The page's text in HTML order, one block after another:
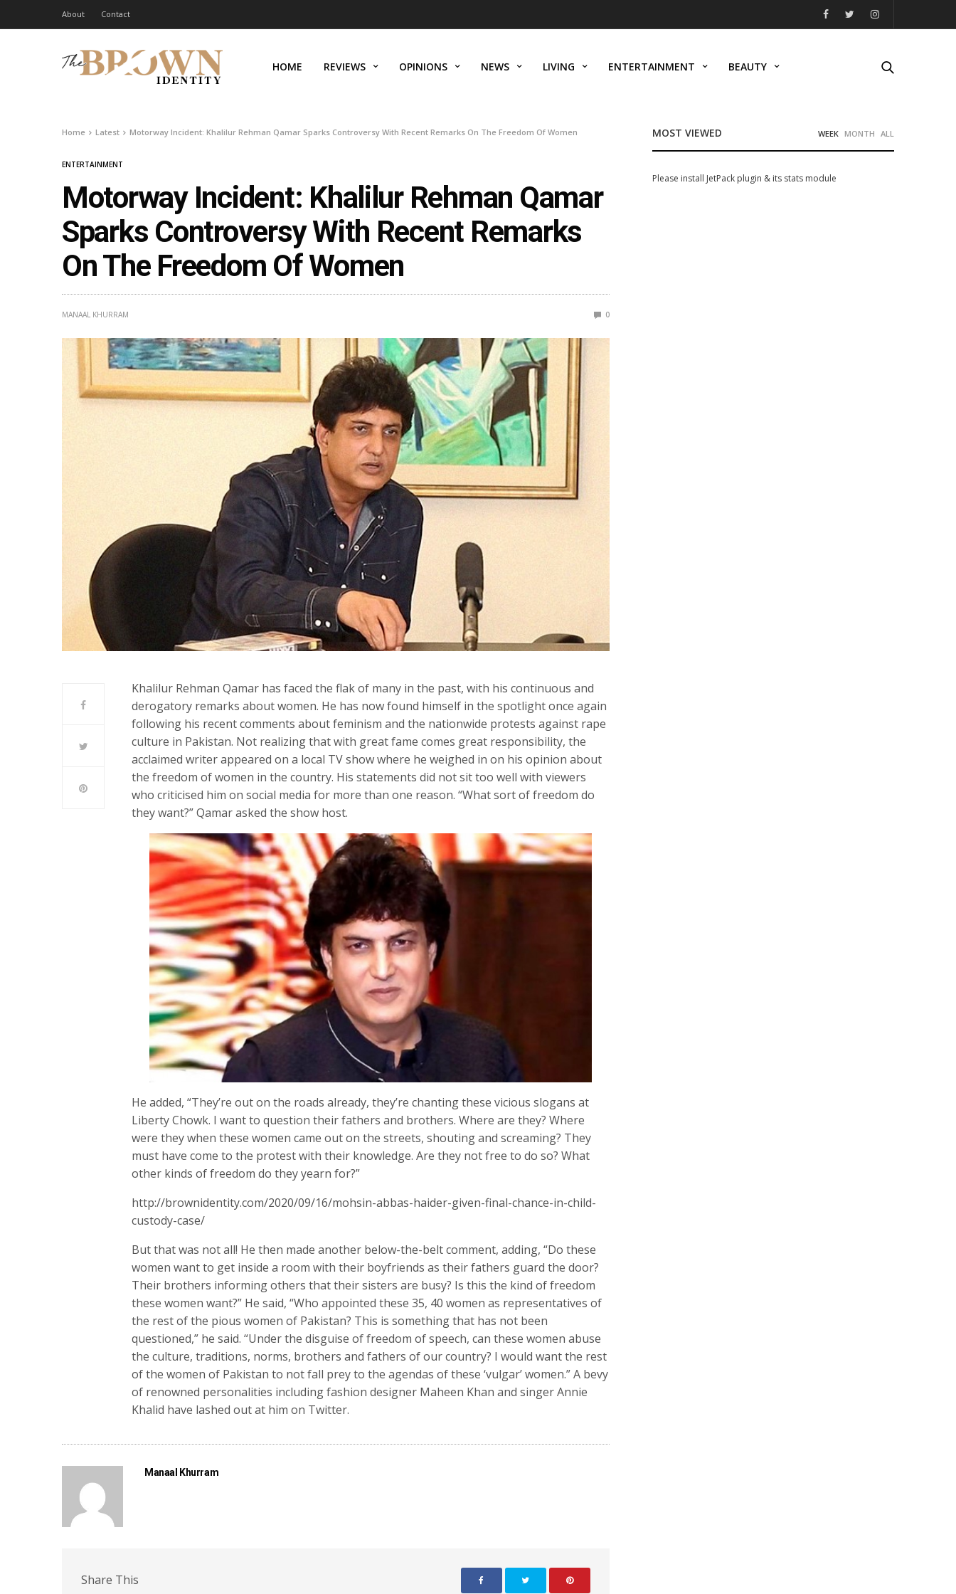
About Contact
HOME REVIEWS OPINIONS NEWS LIVING ENTERTAINMENT BEAUTY
Home Latest Motorway Incident: Khalilur Rehman Qamar Sparks Controversy With Recent Remarks On The Freedom Of Women
ENTERTAINMENT
Motorway Incident: Khalilur Rehman Qamar
Sparks Controversy With Recent Remarks
On The Freedom Of Women
MANAAL KHURRAM 0
Khalilur Rehman Qamar has faced the flak of many in the past, with his continuous and
derogatory remarks about women. He has now found himself in the spotlight once again
following his recent comments about feminism and the nationwide protests against rape
culture in Pakistan. Not realizing that with great fame comes great responsibility, the
acclaimed writer appeared on a local TV show where he weighed in on his opinion about
the freedom of women in the country. His statements did not sit too well with viewers
who criticised him on social media for more than one reason. “What sort of freedom do
they want?” Qamar asked the show host.
He added, “They’re out on the roads already, they’re chanting these vicious slogans at
Liberty Chowk. I want to question their fathers and brothers. Where are they? Where
were they when these women came out on the streets, shouting and screaming? They
must have come to the protest with their knowledge. Are they not free to do so? What
other kinds of freedom do they yearn for?”
http://brownidentity.com/2020/09/16/mohsin-abbas-haider-given-final-chance-in-child-
custody-case/
But that was not all! He then made another below-the-belt comment, adding, “Do these
women want to get inside a room with their boyfriends as their fathers guard the door?
Their brothers informing others that their sisters are busy? Is this the kind of freedom
these women want?” He said, “Who appointed these 35, 40 women as representatives of
the rest of the pious women of Pakistan? This is something that has not been
questioned,” he said. “Under the disguise of freedom of speech, can these women abuse
the culture, traditions, norms, brothers and fathers of our country? I would want the rest
of the women of Pakistan to not fall prey to the agendas of these ‘vulgar’ women.” A bevy
of renowned personalities including fashion designer Maheen Khan and singer Annie
Khalid have lashed out at him on Twitter.
Manaal Khurram
Share This
MOST VIEWED WEEK MONTH ALL
Please install JetPack plugin & its stats module